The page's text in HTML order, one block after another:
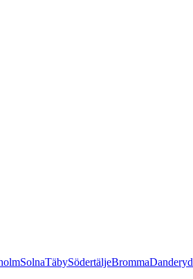
SolnaTäbySödertäljeBrommaDanderyd